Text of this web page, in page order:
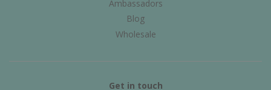
Ambassadors
Blog
Wholesale
Get in touch